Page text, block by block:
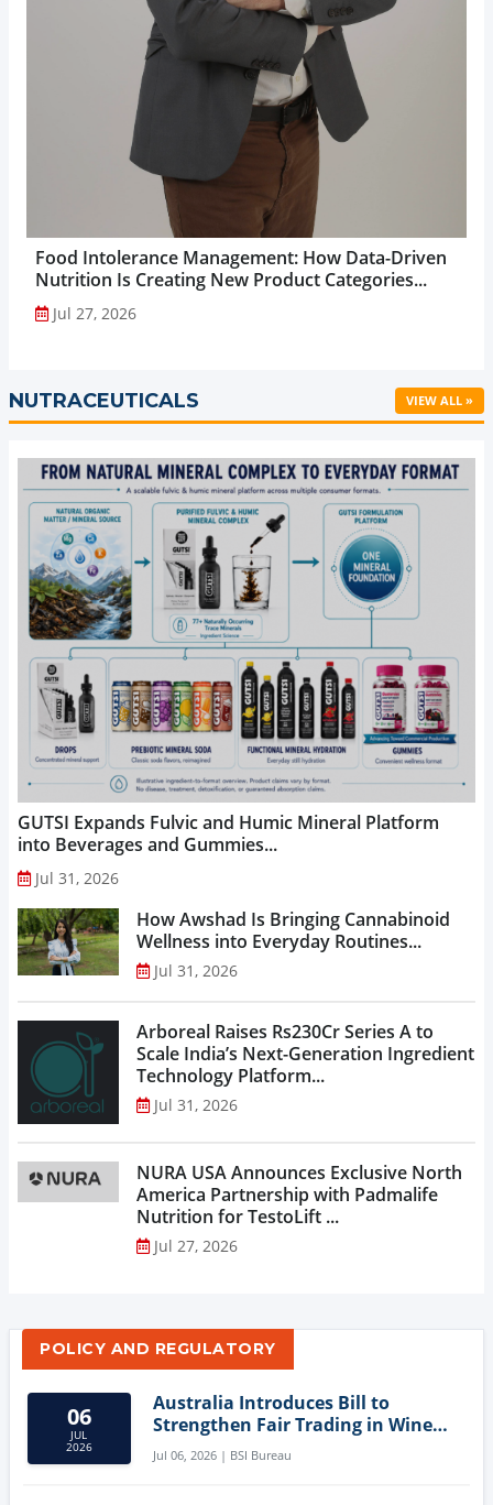
Food Intolerance Management: How Data-Driven
Nutrition Is Creating New Product Categories...
Jul 27, 2026
NUTRACEUTICALS VIEW ALL »
GUTSI Expands Fulvic and Humic Mineral Platform
into Beverages and Gummies...
Jul 31, 2026
How Awshad Is Bringing Cannabinoid
Wellness into Everyday Routines...
Jul 31, 2026
Arboreal Raises Rs230Cr Series A to
Scale India’s Next-Generation Ingredient
Technology Platform...
Jul 31, 2026
NURA USA Announces Exclusive North
America Partnership with Padmalife
Nutrition for TestoLift ...
Jul 27, 2026
POLICY AND REGULATORY
06
JUL
2026
Australia Introduces Bill to
Strengthen Fair Trading in Wine
Sector
Jul 06, 2026 | BSI Bureau